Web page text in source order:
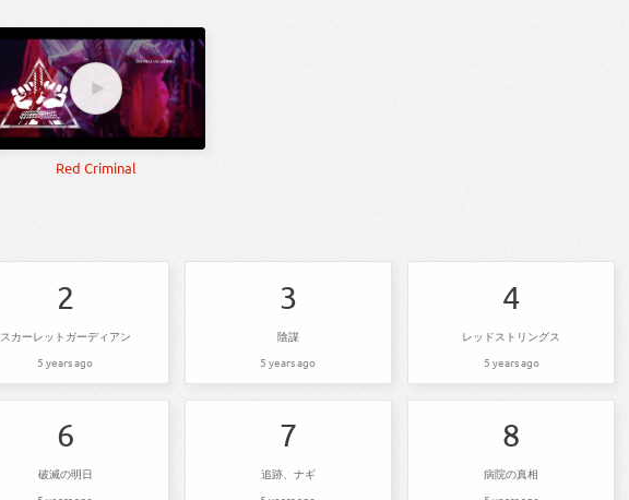
Red Criminal
2
スカーレットガーディアン
5 years ago
3
陰謀
5 years ago
4
レッドストリングス
5 years ago
6
破滅の明日
7
追跡、ナギ
8
病院の真相